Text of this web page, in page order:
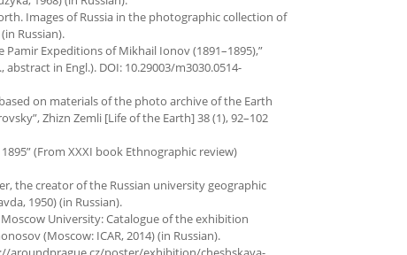
Images of Russia in the photographic collection of
Russian).
Pamir Expeditions of Mikhail Ionov (1891–1895),”
in Engl.). DOI: 10.29003/m3030.0514-
based on materials of the photo archive of the Earth
Zhizn Zemli [Life of the Earth] 38 (1), 92–102
(From XXXI book Ethnographic review)
the creator of the Russian university geographic
1950) (in Russian).
University: Catalogue of the exhibition
(Moscow: ICAR, 2014) (in Russian).